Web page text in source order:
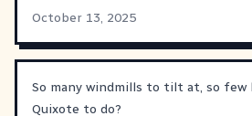
October 13, 2025
So many windmills to tilt at, so few
Quixote to do?